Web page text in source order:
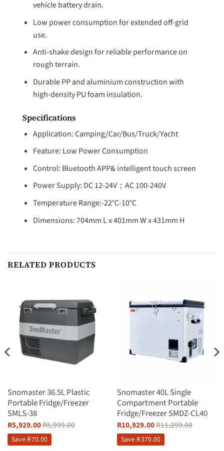
vehicle battery drain.
Low power consumption for extended off-grid
use.
Anti-shake design for reliable performance on
rough terrain.
Durable PP and aluminium construction with
high-density PU foam insulation.
Specifications
Application: Camping/Car/Bus/Truck/Yacht
Feature: Low Power Consumption
Control: Bluetooth APP& intelligent touch screen
Power Supply: DC 12-24V；AC 100-240V
Temperature Range:-22°C-10°C
Dimensions: 704mm L x 401mm W x 431mm H
RELATED PRODUCTS
Snomaster 36.5L Plastic
Portable Fridge/Freezer
SMLS-38
R5,929.00R5,999.00
Save R70.00
Snomaster 40L Single
Compartment Portable
Fridge/Freezer SMDZ-CL40
R10,929.00R11,299.00
Save R370.00